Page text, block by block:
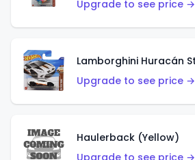
Upgrade to see price →
Upgrade to see price →
Haulerback (Yellow)